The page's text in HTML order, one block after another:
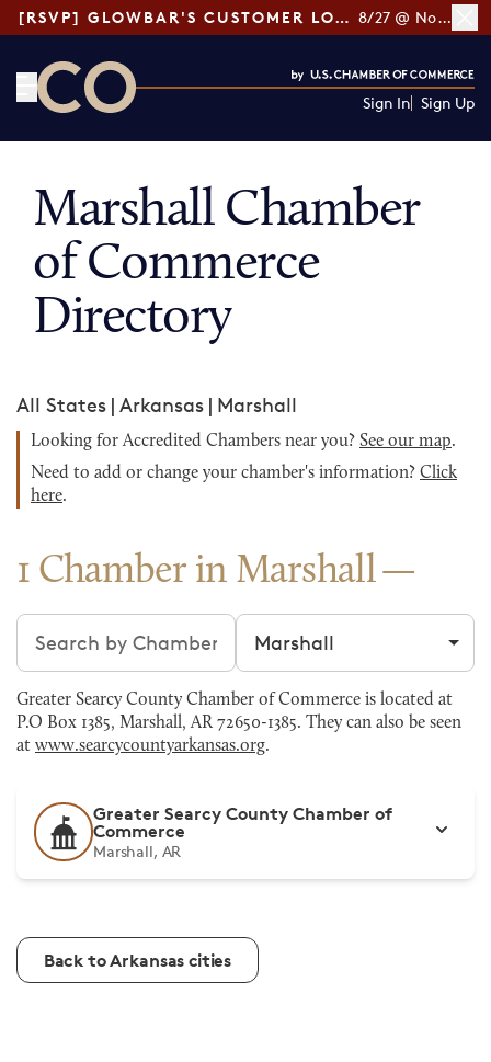
[RSVP] GLOWBAR'S CUSTOMER LOYALTY TIPS 8/27 @ Noon ET
Sign In Sign Up
Marshall Chamber
of Commerce
Directory
All States | Arkansas | Marshall
Looking for Accredited Chambers near you? See our map.
Need to add or change your chamber's information? Click
here.
1 Chamber in Marshall
Search chambers Filter by city
Greater Searcy County Chamber of Commerce is located at
P.O Box 1385, Marshall, AR 72650-1385. They can also be seen
at www.searcycountyarkansas.org.
Greater Searcy County Chamber of
Commerce
Marshall, AR
Back to Arkansas cities